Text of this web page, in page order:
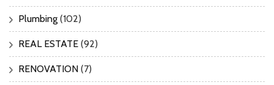
Plumbing (102)
REAL ESTATE (92)
RENOVATION (7)